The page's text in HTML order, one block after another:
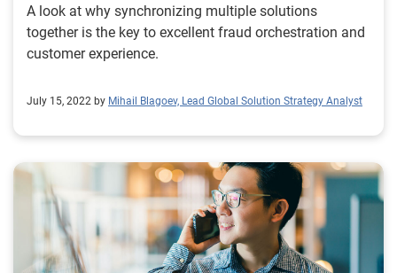
capabilities through market-leading data, orchestration
and automation, advanced analytical models, decision
performance, and reporting. Our cloud-based
platform that allows our solutions to be suitable for
Decisioning Management Platform: Accelerating
analytics, decisioning, and fraud detection automation
Continuous improvement loop: Advanced machine
learning models improve decisioning quality
A look at why synchronizing multiple solutions
together is the key to excellent fraud orchestration and
customer experience.
July 15, 2022 by Mihail Blagoev, Lead Global Solution Strategy Analyst